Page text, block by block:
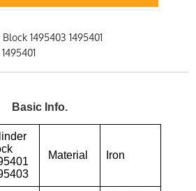
1495403 1495401
Basic Info.
Material Iron